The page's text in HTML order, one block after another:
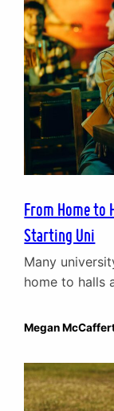
From Home to
Starting Uni
Many
home to halls
crucial role in
to a new
social…
Megan